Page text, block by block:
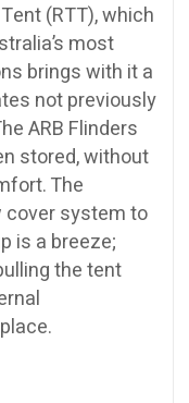
(RTT), which
most
brings with it a
not previously
ARB Flinders
stored, without
The
cover system to
is a breeze;
the tent